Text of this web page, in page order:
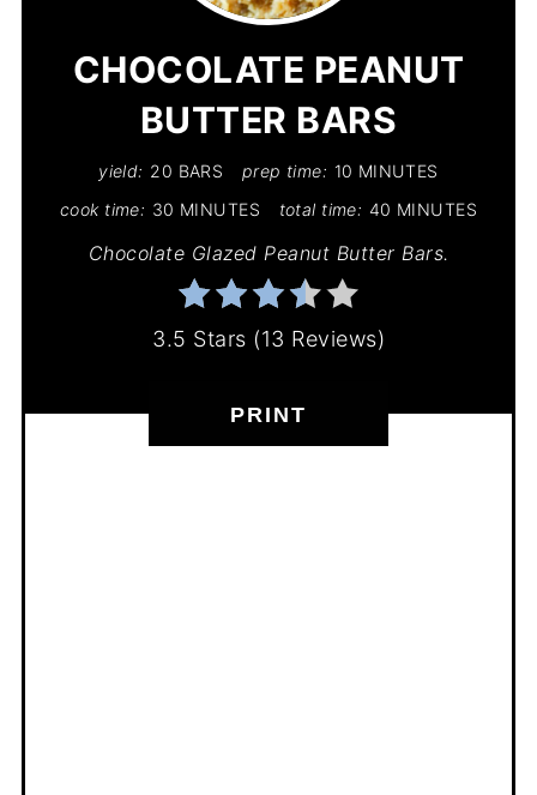
CHOCOLATE PEANUT
BUTTER BARS
yield: 20 BARS prep time: 10 MINUTES
cook time: 30 MINUTES total time: 40 MINUTES
Chocolate Glazed Peanut Butter Bars.
3.5 Stars (13 Reviews)
PRINT